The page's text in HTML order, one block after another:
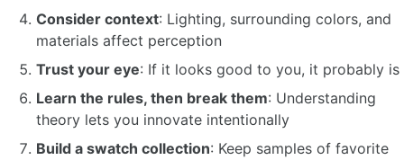
Consider context: Lighting, surrounding colors, and
materials affect perception
Trust your eye: If it looks good to you, it probably is
Learn the rules, then break them: Understanding
theory lets you innovate intentionally
Build a swatch collection: Keep samples of favorite